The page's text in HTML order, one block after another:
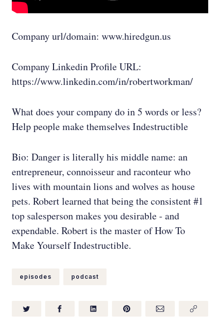
Company url/domain: www.hiredgun.us
Company Linkedin Profile URL:
https://www.linkedin.com/in/robertworkman/
What does your company do in 5 words or less?
Help people make themselves Indestructible
Bio: Danger is literally his middle name: an
entrepreneur, connoisseur and raconteur who
lives with mountain lions and wolves as house
pets. Robert learned that being the consistent #1
top salesperson makes you desirable - and
expendable. Robert is the master of How To
Make Yourself Indestructible.
episodes podcast